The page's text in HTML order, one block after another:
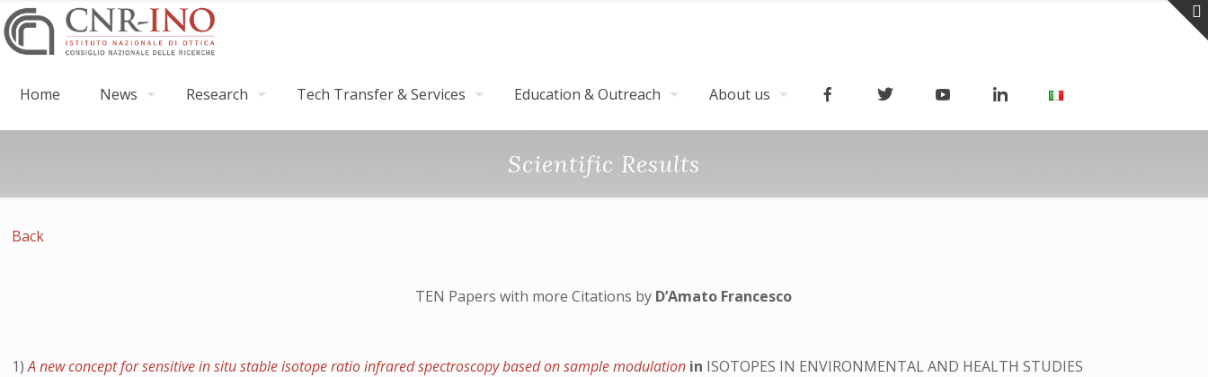
Home News Research Tech Transfer & Services Education & Outreach About us
Scientific Results
Back
TEN Papers with more Citations by D’Amato Francesco
1)A new concept for sensitive in situ stable isotope ratio infrared spectroscopy based on sample modulation in ISOTOPES IN ENVIRONMENTAL AND HEALTH STUDIES